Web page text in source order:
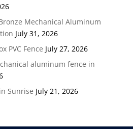
Mechanical Aluminum
July 31, 2026
PVC Fence July 27, 2026
aluminum fence in
Sunrise July 21, 2026